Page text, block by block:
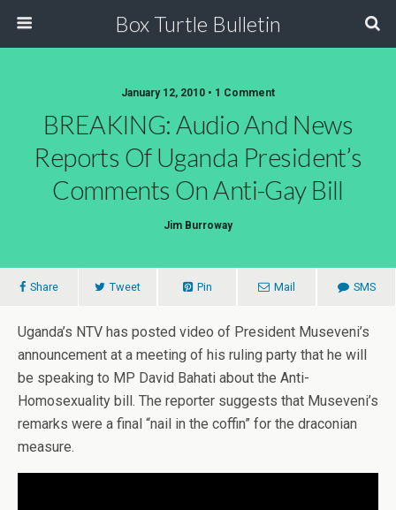
Box Turtle Bulletin
January 12, 2010 • 1 Comment
BREAKING: Audio And News
Reports Of Uganda President’s
Comments On Anti-Gay Bill
Jim Burroway
Share Tweet Pin Mail SMS
Uganda’s NTV has posted video of President Museveni’s
announcement at a meeting of his ruling party that he will
be speaking to MP David Bahati about the Anti-
Homosexuality bill. The reporter suggests that Museveni’s
remarks were a final “nail in the coffin” for the draconian
measure.